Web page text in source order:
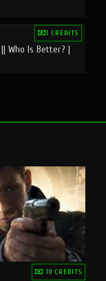
1 CREDITS
Who Is Better? |
10 CREDITS